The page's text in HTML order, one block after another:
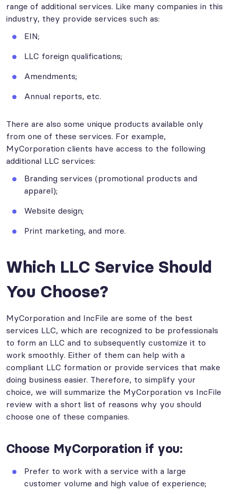
range of additional services. Like many companies in this
industry, they provide services such as:
EIN;
LLC foreign qualifications;
Amendments;
Annual reports, etc.
There are also some unique products available only
from one of these services. For example,
MyCorporation clients have access to the following
additional LLC services:
Branding services (promotional products and
apparel);
Website design;
Print marketing, and more.
Which LLC Service Should
You Choose?
MyCorporation and IncFile are some of the best
services LLC, which are recognized to be professionals
to form an LLC and to subsequently customize it to
work smoothly. Either of them can help with a
compliant LLC formation or provide services that make
doing business easier. Therefore, to simplify your
choice, we will summarize the MyCorporation vs IncFile
review with a short list of reasons why you should
choose one of these companies.
Choose MyCorporation if you:
Prefer to work with a service with a large
customer volume and high value of experience;